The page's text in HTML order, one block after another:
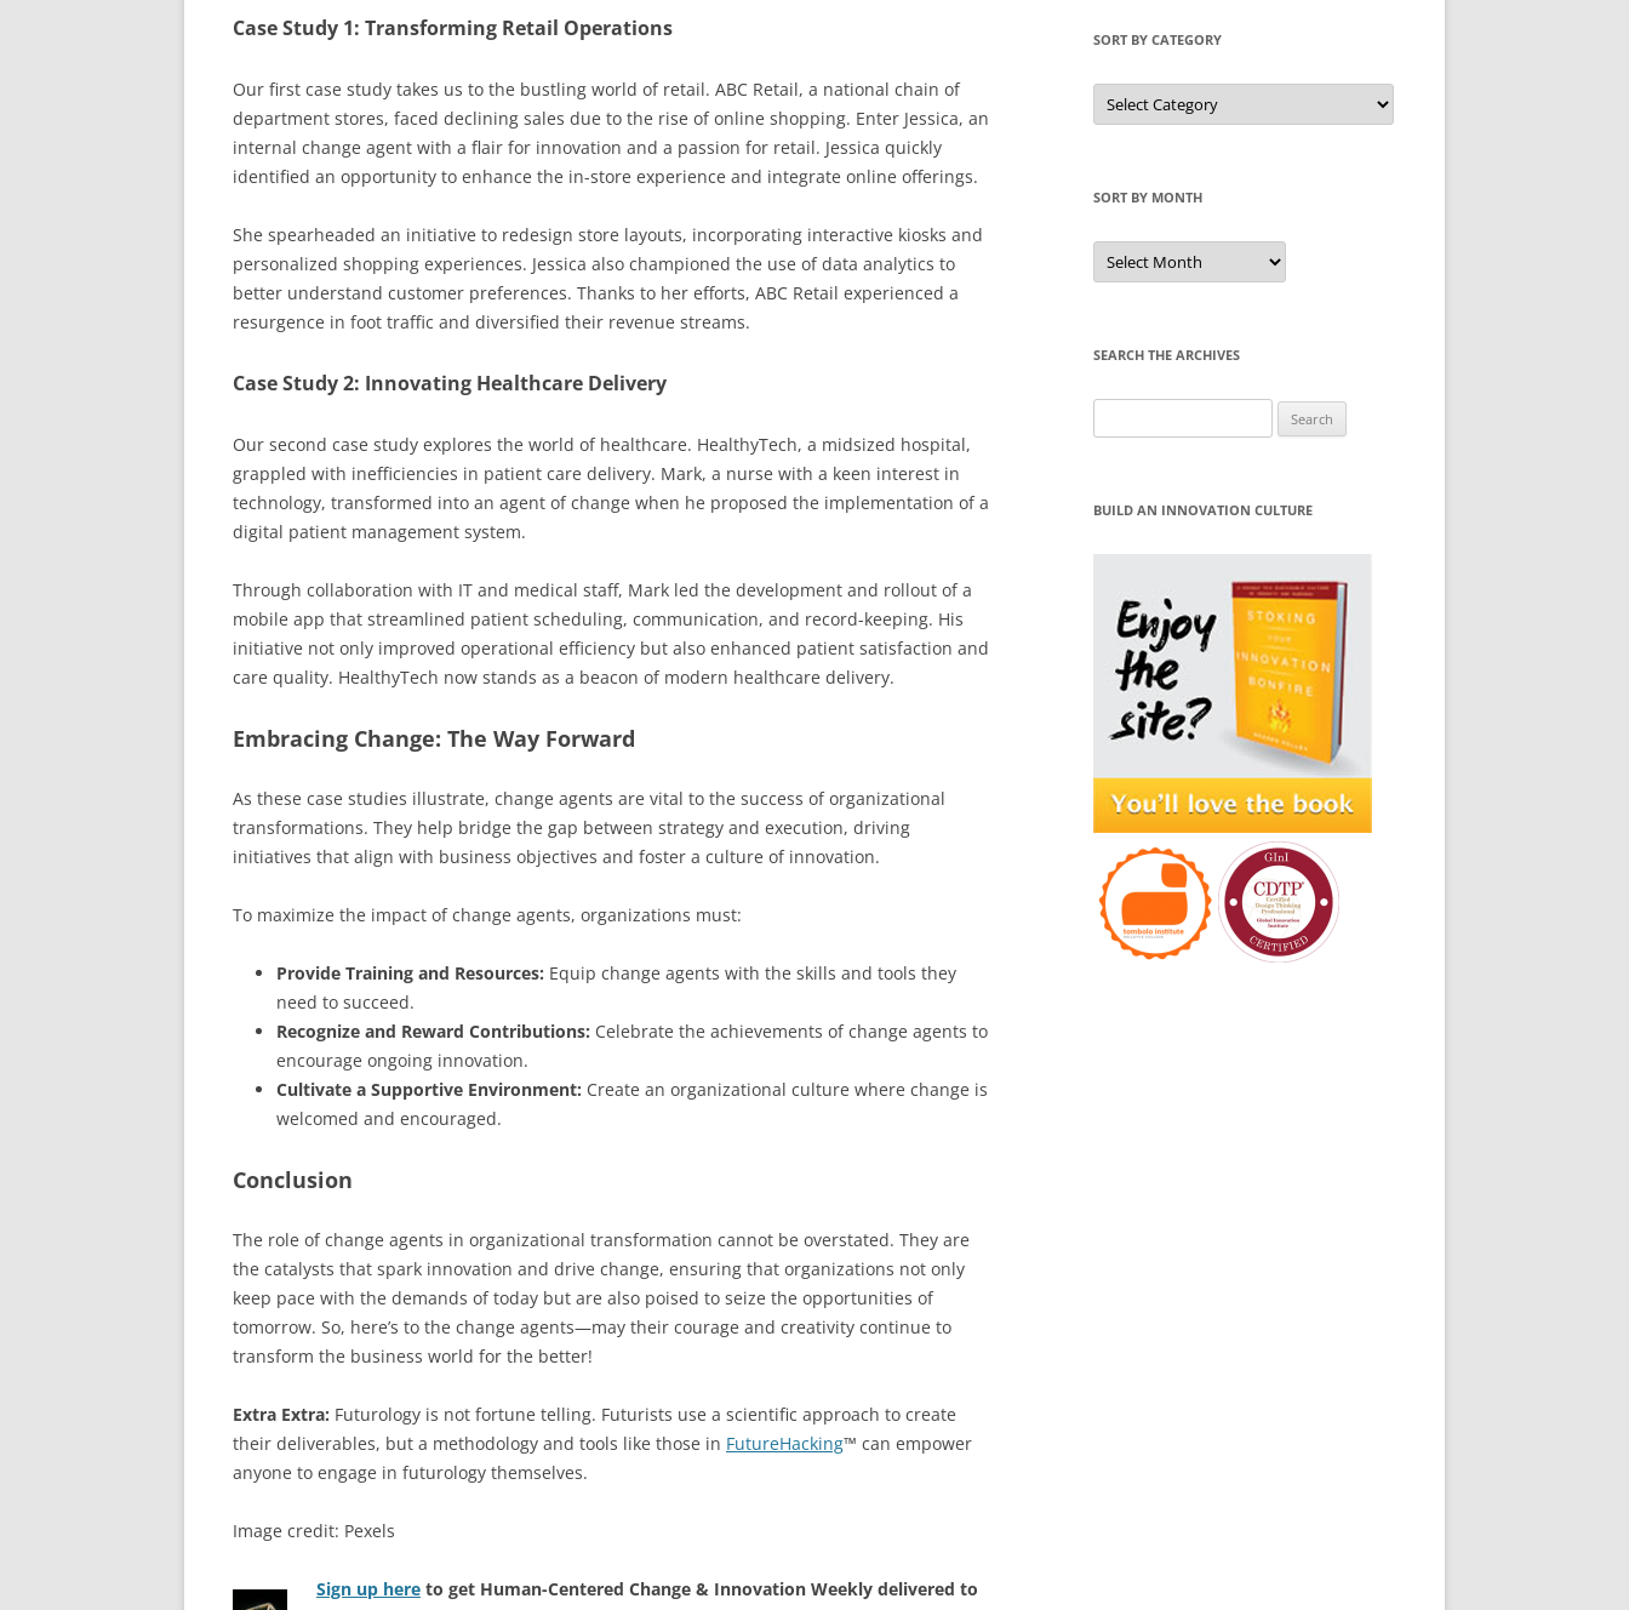
Case Study 1: Transforming Retail Operations
Our first case study takes us to the bustling world of retail. ABC Retail, a national chain of
department stores, faced declining sales due to the rise of online shopping. Enter Jessica, an
internal change agent with a flair for innovation and a passion for retail. Jessica quickly
identified an opportunity to enhance the in-store experience and integrate online offerings.
She spearheaded an initiative to redesign store layouts, incorporating interactive kiosks and
personalized shopping experiences. Jessica also championed the use of data analytics to
better understand customer preferences. Thanks to her efforts, ABC Retail experienced a
resurgence in foot traffic and diversified their revenue streams.
Case Study 2: Innovating Healthcare Delivery
Our second case study explores the world of healthcare. HealthyTech, a midsized hospital,
grappled with inefficiencies in patient care delivery. Mark, a nurse with a keen interest in
technology, transformed into an agent of change when he proposed the implementation of a
digital patient management system.
Through collaboration with IT and medical staff, Mark led the development and rollout of a
mobile app that streamlined patient scheduling, communication, and record-keeping. His
initiative not only improved operational efficiency but also enhanced patient satisfaction and
care quality. HealthyTech now stands as a beacon of modern healthcare delivery.
Embracing Change: The Way Forward
As these case studies illustrate, change agents are vital to the success of organizational
transformations. They help bridge the gap between strategy and execution, driving
initiatives that align with business objectives and foster a culture of innovation.
To maximize the impact of change agents, organizations must:
Provide Training and Resources: Equip change agents with the skills and tools they
need to succeed.
Recognize and Reward Contributions: Celebrate the achievements of change agents to
encourage ongoing innovation.
Cultivate a Supportive Environment: Create an organizational culture where change is
welcomed and encouraged.
Conclusion
The role of change agents in organizational transformation cannot be overstated. They are
the catalysts that spark innovation and drive change, ensuring that organizations not only
keep pace with the demands of today but are also poised to seize the opportunities of
tomorrow. So, here’s to the change agents—may their courage and creativity continue to
transform the business world for the better!
Extra Extra: Futurology is not fortune telling. Futurists use a scientific approach to create
their deliverables, but a methodology and tools like those in FutureHacking™ can empower
anyone to engage in futurology themselves.
Image credit: Pexels
Sign up here to get Human-Centered Change & Innovation Weekly delivered to
SORT BY CATEGORY
Sort
by
Category
SORT BY MONTH
Sort
by
Month
SEARCH THE ARCHIVES
for:
BUILD AN INNOVATION CULTURE